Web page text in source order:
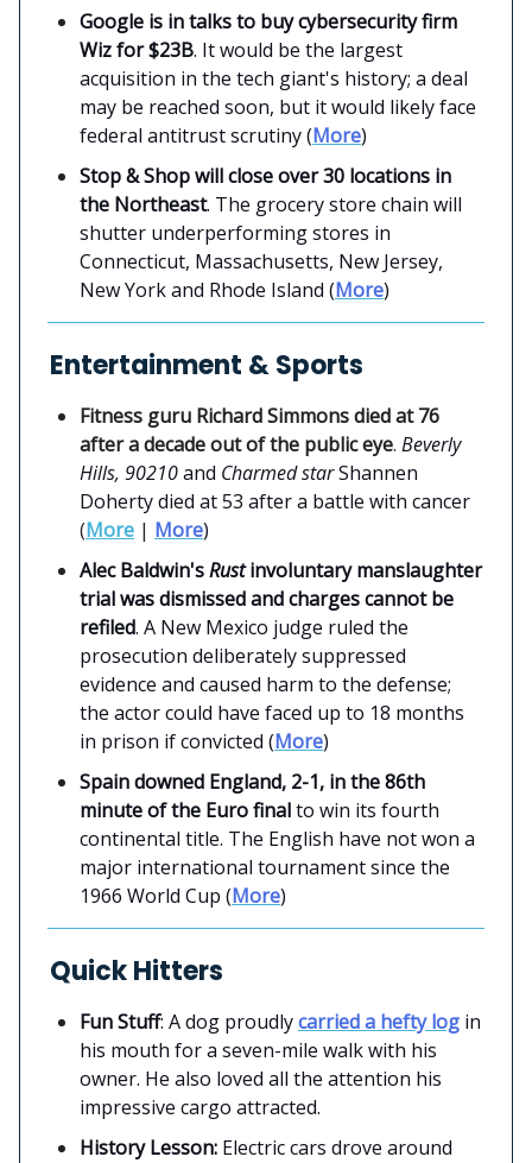
Google is in talks to buy cybersecurity firm
Wiz for $23B. It would be the largest
acquisition in the tech giant's history; a deal
may be reached soon, but it would likely face
federal antitrust scrutiny (More)
Stop & Shop will close over 30 locations in
the Northeast. The grocery store chain will
shutter underperforming stores in
Connecticut, Massachusetts, New Jersey,
New York and Rhode Island (More)
Entertainment & Sports
Fitness guru Richard Simmons died at 76
after a decade out of the public eye. Beverly
Hills, 90210and Charmed starShannen
Doherty died at 53 after a battle with cancer
(More | More)
Alec Baldwin'sRustinvoluntary manslaughter
trial was dismissed and charges cannot be
refiled. A New Mexico judge ruled the
prosecution deliberately suppressed
evidence and caused harm to the defense;
the actor could have faced up to 18 months
in prison if convicted (More)
Spain downed England, 2-1, in the 86th
minute of the Euro finalto win its fourth
continental title. The English have not won a
major international tournament since the
1966 World Cup (More)
Quick Hitters
Fun Stuff: A dog proudlycarried a hefty log in
his mouth for a seven-mile walk with his
owner. He also loved all the attention his
impressive cargo attracted.
History Lesson: Electric cars drove around